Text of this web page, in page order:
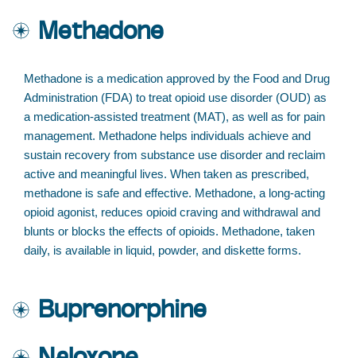
Methadone
Methadone is a medication approved by the Food and Drug
Administration (FDA) to treat opioid use disorder (OUD) as
a medication-assisted treatment (MAT), as well as for pain
management. Methadone helps individuals achieve and
sustain recovery from substance use disorder and reclaim
active and meaningful lives. When taken as prescribed,
methadone is safe and effective. Methadone, a long-acting
opioid agonist, reduces opioid craving and withdrawal and
blunts or blocks the effects of opioids. Methadone, taken
daily, is available in liquid, powder, and diskette forms.
Buprenorphine